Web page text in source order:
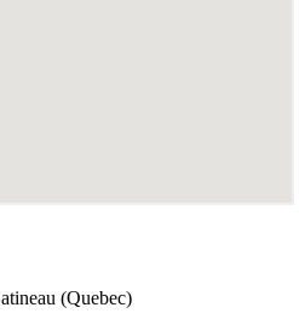
(Quebec)